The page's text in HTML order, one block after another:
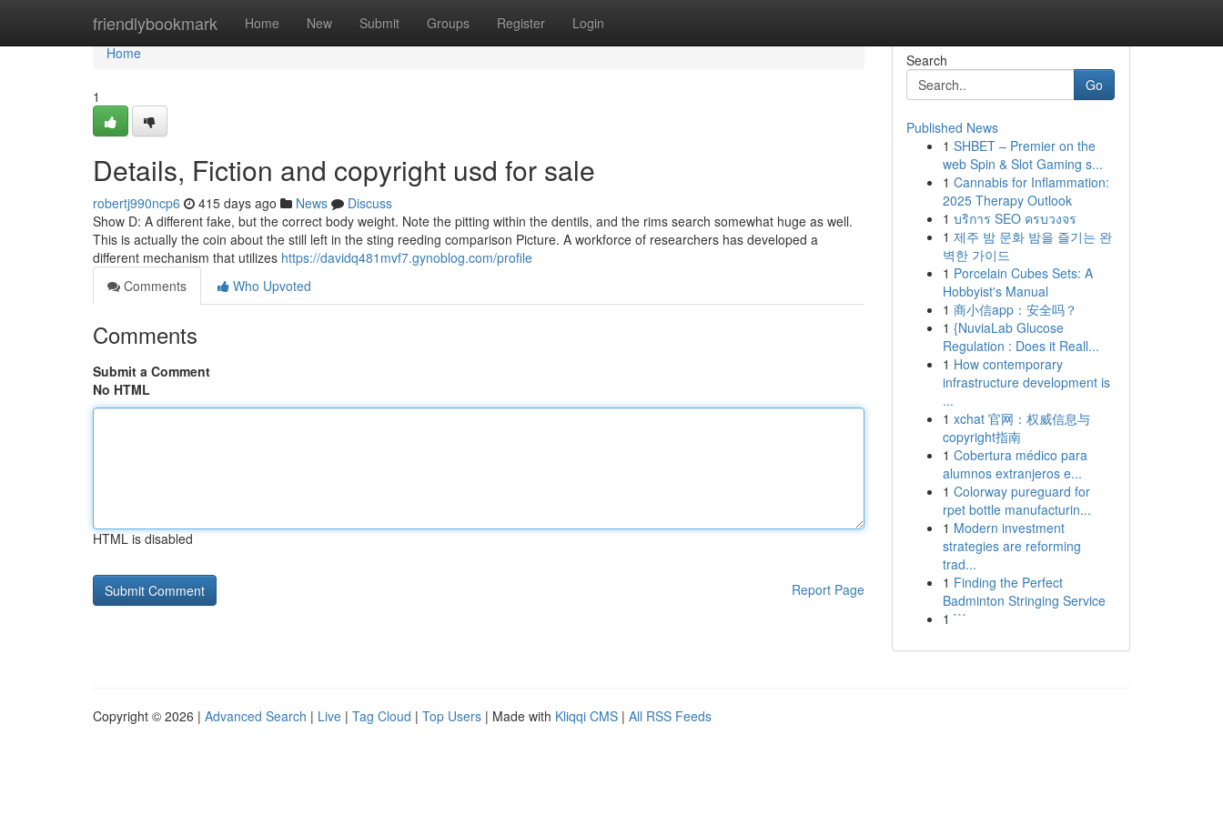
friendlybookmark Home New Submit Groups Register Login
Home
Home
1
Details, Fiction and copyright usd for sale
robertj990ncp6 415 days ago News
Discuss
Show D: A different fake, but the correct body weight. Note the pitting within the dentils, and the rims search somewhat huge as well.
This is actually the coin about the still left in the sting reeding comparison Picture. A workforce of researchers has developed a
different mechanism that utilizes https://davidq481mvf7.gynoblog.com/profile
Comments
Who Upvoted
Comments
Submit a Comment
No HTML
HTML is disabled
Report Page
Search
Go
Published News
1 SHBET – Premier on the
web Spin & Slot Gaming s...
1 Cannabis for Inflammation:
2025 Therapy Outlook
1 บริการ SEO ครบวงจร
1 제주 밤 문화 밤을 즐기는 완
벽한 가이드
1 Porcelain Cubes Sets: A
Hobbyist's Manual
1 商小信app：安全吗？
1 {NuviaLab Glucose
Regulation : Does it Reall...
1 How contemporary
infrastructure development is
...
1 xchat 官网：权威信息与
copyright指南
1 Cobertura médico para
alumnos extranjeros e...
1 Colorway pureguard for
rpet bottle manufacturin...
1 Modern investment
strategies are reforming
trad...
1 Finding the Perfect
Badminton Stringing Service
1 ```
Copyright © 2026 | Advanced Search | Live | Tag Cloud | Top Users | Made with Kliqqi CMS | All RSS Feeds